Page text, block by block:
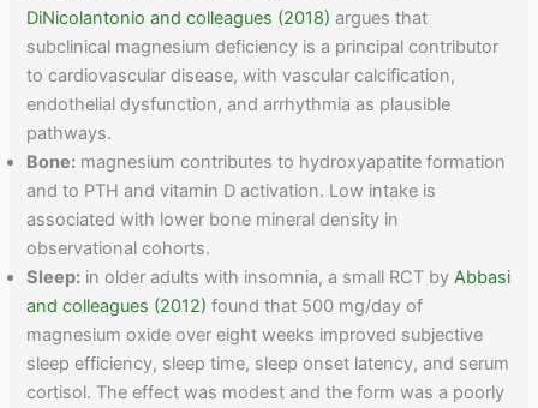
DiNicolantonio and colleagues (2018) argues that
subclinical magnesium deficiency is a principal contributor
to cardiovascular disease, with vascular calcification,
endothelial dysfunction, and arrhythmia as plausible
pathways.
Bone: magnesium contributes to hydroxyapatite formation
and to PTH and vitamin D activation. Low intake is
associated with lower bone mineral density in
observational cohorts.
Sleep: in older adults with insomnia, a small RCT byAbbasi
and colleagues (2012) found that 500 mg/day of
magnesium oxide over eight weeks improved subjective
sleep efficiency, sleep time, sleep onset latency, and serum
cortisol. The effect was modest and the form was a poorly